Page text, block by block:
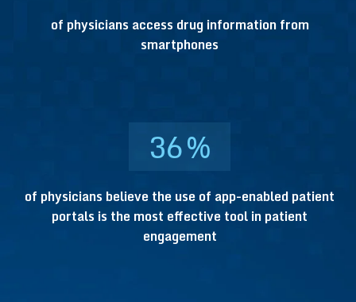
of physicians access drug information from
smartphones
36%
of physicians believe the use of app-enabled patient
portals is the most effective tool in patient
engagement